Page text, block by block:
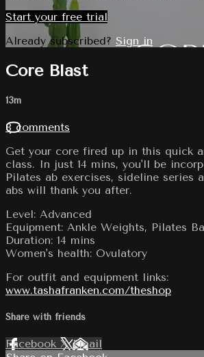
Start your free trial
Already subscribed? Sign in
Core Blast
13m
8 comments
Get your core fired up in this quick
class. In just 14 mins, you'll be
Pilates ab exercises, sideline series
abs will thank you after.
Level: Advanced
Equipment: Ankle Weights, Pilates
Duration: 14 mins
Women's health: Ovulatory
For outfit and equipment links:
www.tashafranken.com/theshop
Share with friends
Facebook XEmail